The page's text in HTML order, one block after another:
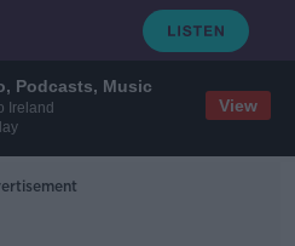
Podcasts, Music
Ireland
View